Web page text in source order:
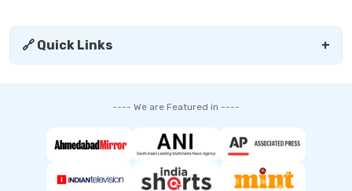
🔗 Quick Links +
---- We are Featured in ----